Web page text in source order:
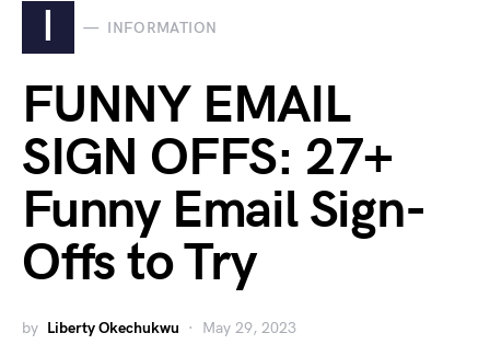
I INFORMATION
FUNNY EMAIL
SIGN OFFS: 27+
Funny Email Sign-
Offs to Try
by Liberty Okechukwu May 29, 2023